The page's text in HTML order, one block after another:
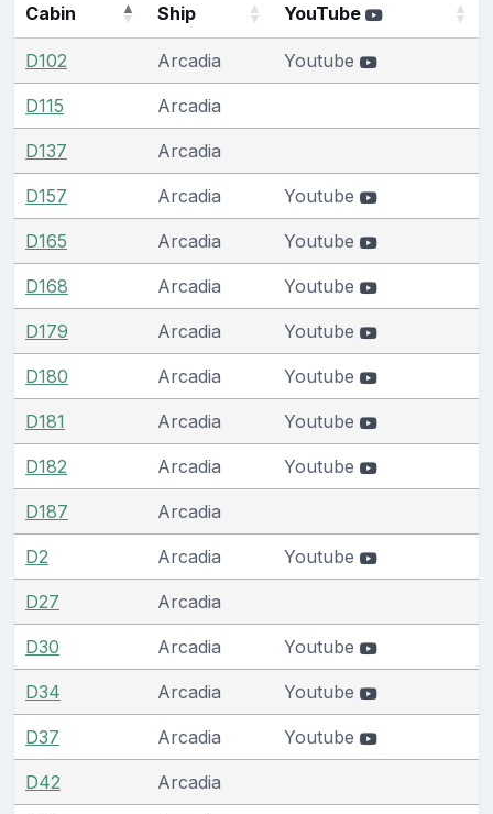
Cabin Ship YouTube
D102 Arcadia Youtube
D115 Arcadia
D137 Arcadia
D157 Arcadia Youtube
D165 Arcadia Youtube
D168 Arcadia Youtube
D179 Arcadia Youtube
D180 Arcadia Youtube
D181 Arcadia Youtube
D182 Arcadia Youtube
D187 Arcadia
D2 Arcadia Youtube
D27 Arcadia
D30 Arcadia Youtube
D34 Arcadia Youtube
D37 Arcadia Youtube
D42 Arcadia